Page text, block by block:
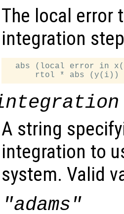
The local error
integration
abs (local error in
A string
integration to
system. Valid
"adams"